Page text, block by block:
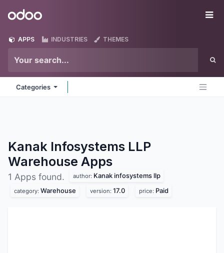
Odoo
APPS INDUSTRIES THEMES
Categories
Kanak Infosystems LLP
Warehouse Apps
1 Apps found. author: Kanak infosystems llp
category: Warehouse version: 17.0 price: Paid